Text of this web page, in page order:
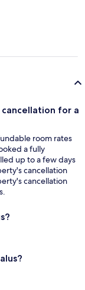
for a
room rates
a fully
up to a few days
cancellation
cancellation